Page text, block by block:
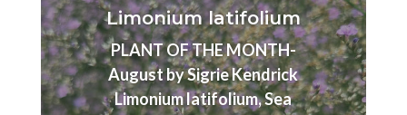
Limonium latifolium
PLANT OF THE MONTH-
August by Sigrie Kendrick
Limonium latifolium, Sea